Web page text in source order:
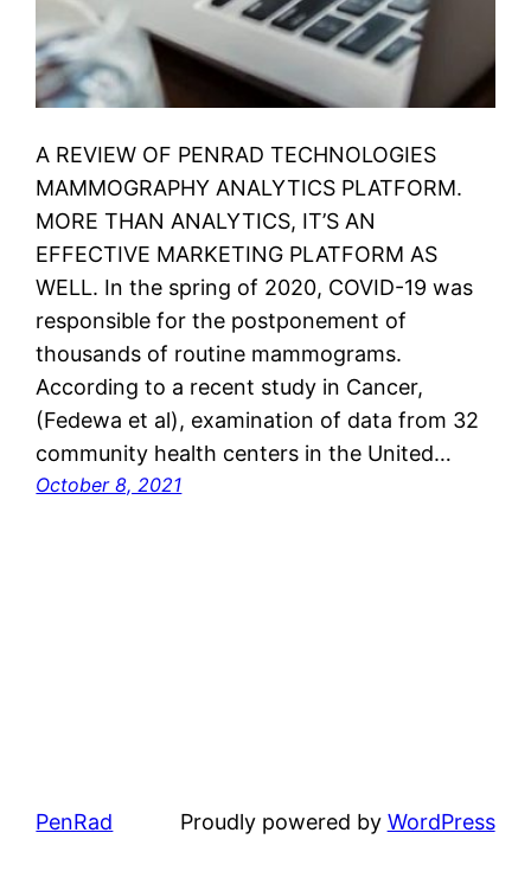
A REVIEW OF PENRAD TECHNOLOGIES
MAMMOGRAPHY ANALYTICS PLATFORM.
MORE THAN ANALYTICS, IT’S AN
EFFECTIVE MARKETING PLATFORM AS
WELL. In the spring of 2020, COVID-19 was
responsible for the postponement of
thousands of routine mammograms.
According to a recent study in Cancer,
(Fedewa et al), examination of data from 32
community health centers in the United…
October 8, 2021
PenRad Proudly powered by WordPress